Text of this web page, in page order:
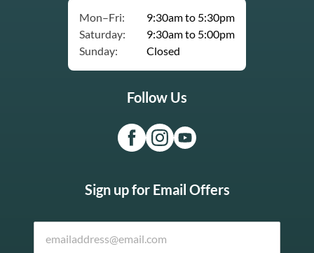
Mon–Fri:
9:30am to 5:30pm
Saturday:
9:30am to 5:00pm
Sunday:
Closed
Follow Us
Sign up for Email Offers